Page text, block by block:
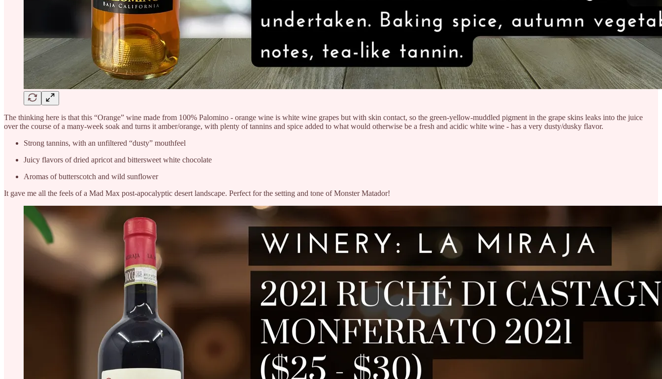
The thinking here is that this “Orange” wine made from 100% Palomino - orange wine is white wine grapes but with skin contact, so the green-yellow-muddled pigment in the grape skins leaks into the juice
over the course of a many-week soak and turns it amber/orange, with plenty of tannins and spice added to what would otherwise be a fresh and acidic white wine - has a very dusty/dusky flavor.
Strong tannins, with an unfiltered “dusty” mouthfeel
Juicy flavors of dried apricot and bittersweet white chocolate
Aromas of butterscotch and wild sunflower
It gave me all the feels of a Mad Max post-apocalyptic desert landscape. Perfect for the setting and tone of Monster Matador!